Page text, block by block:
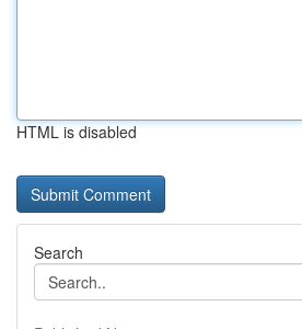
HTML is disabled
Search